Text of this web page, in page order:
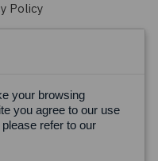
Policy
your browsing
you agree to our use
refer to our